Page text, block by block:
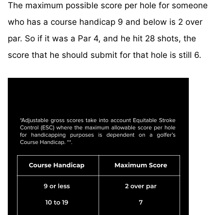
The maximum possible score per hole for someone
who has a course handicap 9 and below is 2 over
par. So if it was a Par 4, and he hit 28 shots, the
score that he should submit for that hole is still 6.